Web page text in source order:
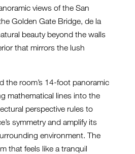
views of the San
Golden Gate Bridge, de la
beauty beyond the walls
that mirrors the lush
the room’s 14-foot panoramic
mathematical lines into the
perspective rules to
symmetry and amplify its
environment. The
that feels like a tranquil